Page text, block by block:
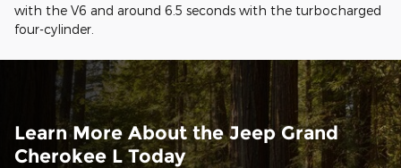
with the V6 and around 6.5 seconds with the turbocharged
four-cylinder.
Learn More About the Jeep Grand
Cherokee L Today